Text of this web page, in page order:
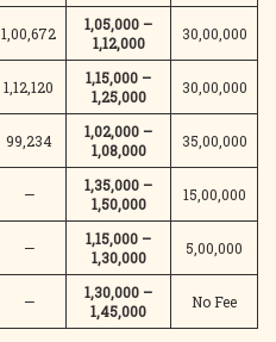
1,00,672
1,05,000 –
1,12,000
30,00,000
1,12,120
1,15,000 –
1,25,000
30,00,000
99,234
1,02,000 –
1,08,000
35,00,000
—
1,35,000 –
1,50,000
15,00,000
—
1,15,000 –
1,30,000
5,00,000
—
1,30,000 –
1,45,000
No Fee